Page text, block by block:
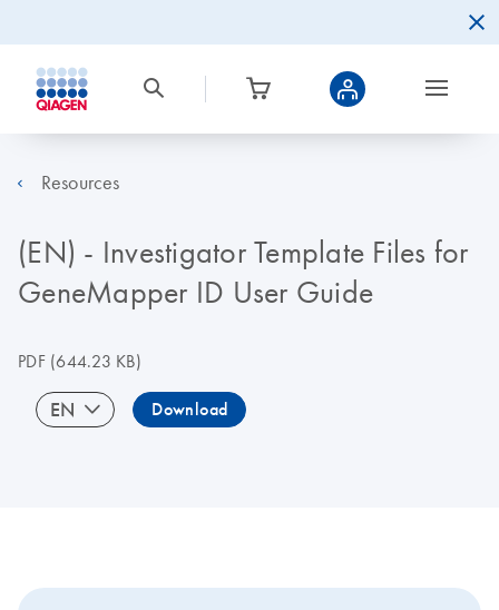
Resources
(EN) - Investigator Template Files for
GeneMapper ID User Guide
PDF(644.23 KB)
EN Download